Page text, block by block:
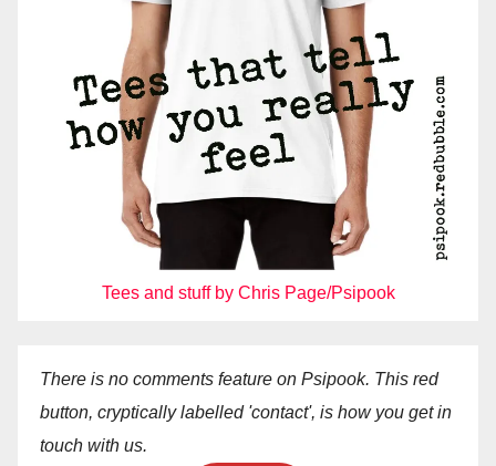
Tees and stuff by Chris Page/Psipook
There is no comments feature on Psipook. This red
button, cryptically labelled 'contact', is how you get in
touch with us.